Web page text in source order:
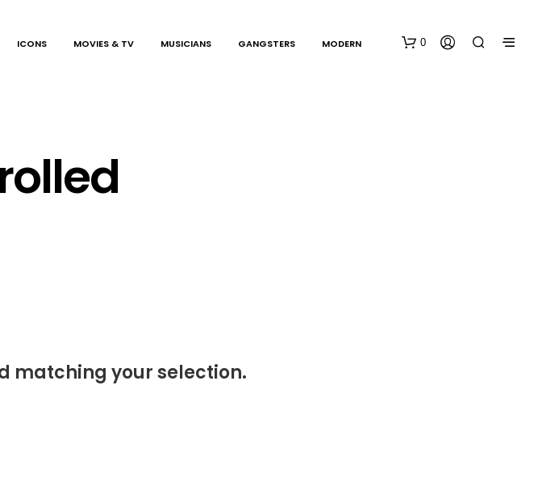
ICONS MOVIES & TV MUSICIANS GANGSTERS MODERN 0
matching your selection.